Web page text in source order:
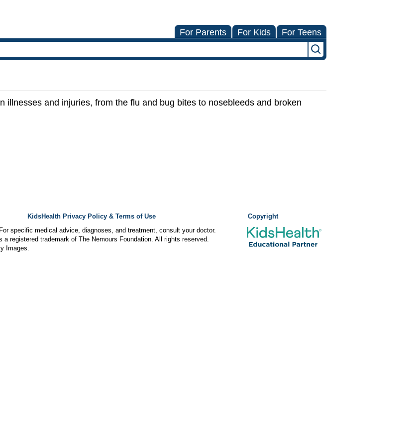
For Parents For Kids For Teens
illnesses and injuries, from the flu and bug bites to nosebleeds and broken
KidsHealth Privacy Policy & Terms of Use
Copyright
specific medical advice, diagnoses, and treatment, consult your doctor.
registered trademark of The Nemours Foundation. All rights reserved.
Images.